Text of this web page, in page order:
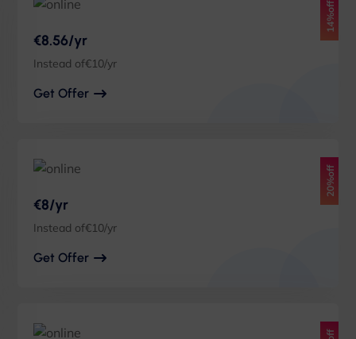
14%off
€8.56/yr
Instead of€10/yr
Get Offer
20%off
€8/yr
Instead of€10/yr
Get Offer